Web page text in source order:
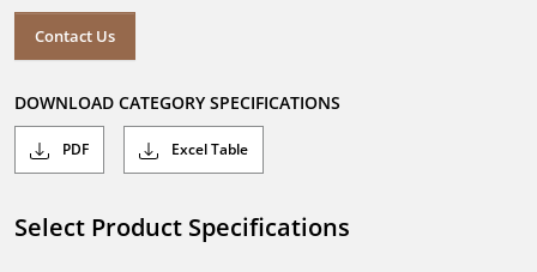
Contact Us
DOWNLOAD CATEGORY SPECIFICATIONS
PDF Excel Table
Select Product Specifications